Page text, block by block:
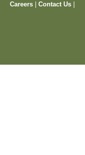
Careers
Contact Us